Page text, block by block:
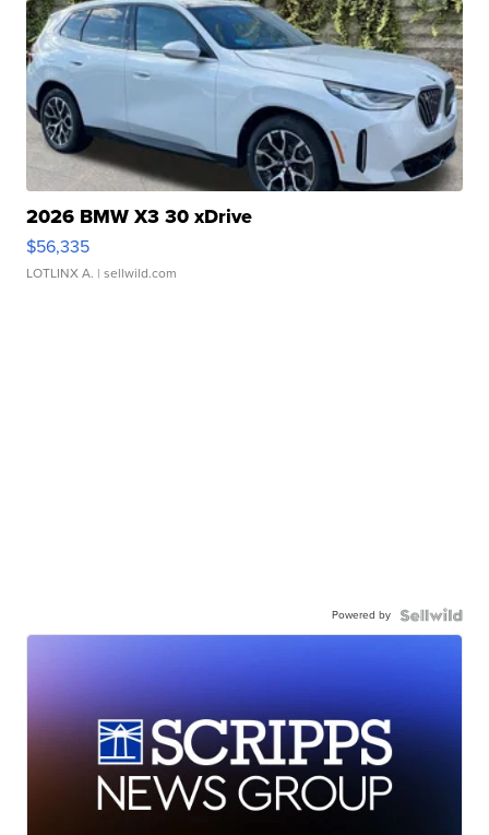
2026 BMW X3 30 xDrive
$56,335
LOTLINX A. | sellwild.com
Powered by